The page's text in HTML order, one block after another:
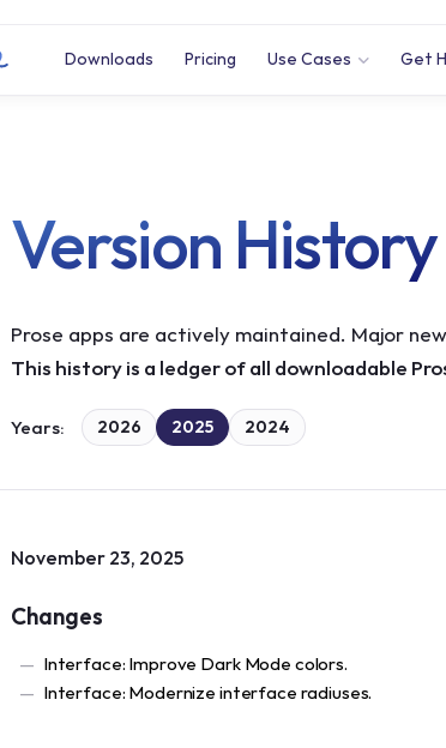
Downloads Pricing Use Cases Get
Version History
Prose apps are actively maintained. Major
This history is a ledger of all downloadable
Years: 2026 2025 2024
November 23, 2025
Changes
Interface: Improve Dark Mode colors.
Interface: Modernize interface radiuses.